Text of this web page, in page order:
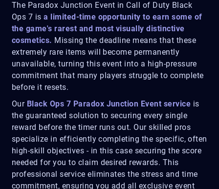
The Paradox Junction Event in Call of Duty Black
Ops 7 isa limited-time opportunity to earn some of
the game's rarest and most visually distinctive
cosmetics. Missing the deadline means that these
extremely rare items will become permanently
unavailable, turning this event into a high-pressure
commitment that many players struggle to complete
before it resets.
Our Black Ops 7 Paradox Junction Event service is
the guaranteed solution to securing every single
reward before the timer runs out. Our skilled pros
specialize in efficiently completing the specific, often
high-skill objectives - in this case securing the score
needed for you to claim desired rewards. This
professional service eliminates the stress and time
commitment, ensuring you add all exclusive event